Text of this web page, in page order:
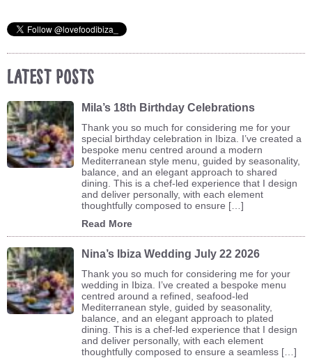
Latest Posts
Mila’s 18th Birthday Celebrations
Thank you so much for considering me for your
special birthday celebration in Ibiza. I’ve created a
bespoke menu centred around a modern
Mediterranean style menu, guided by seasonality,
balance, and an elegant approach to shared
dining. This is a chef-led experience that I design
and deliver personally, with each element
thoughtfully composed to ensure […]
Read More
Nina’s Ibiza Wedding July 22 2026
Thank you so much for considering me for your
wedding in Ibiza. I’ve created a bespoke menu
centred around a refined, seafood-led
Mediterranean style, guided by seasonality,
balance, and an elegant approach to plated
dining. This is a chef-led experience that I design
and deliver personally, with each element
thoughtfully composed to ensure a seamless […]